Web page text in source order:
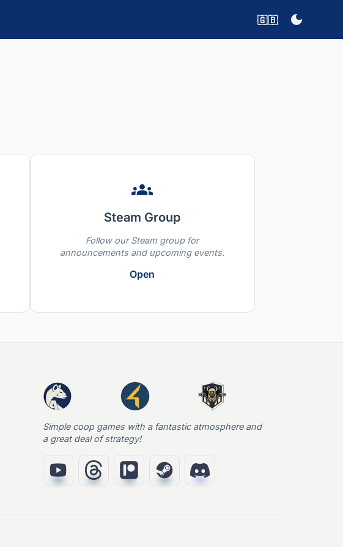
🇬🇧
Steam Group
Follow our Steam group for
announcements and upcoming events.
Open
Simple coop games with a fantastic atmosphere and
a great deal of strategy!